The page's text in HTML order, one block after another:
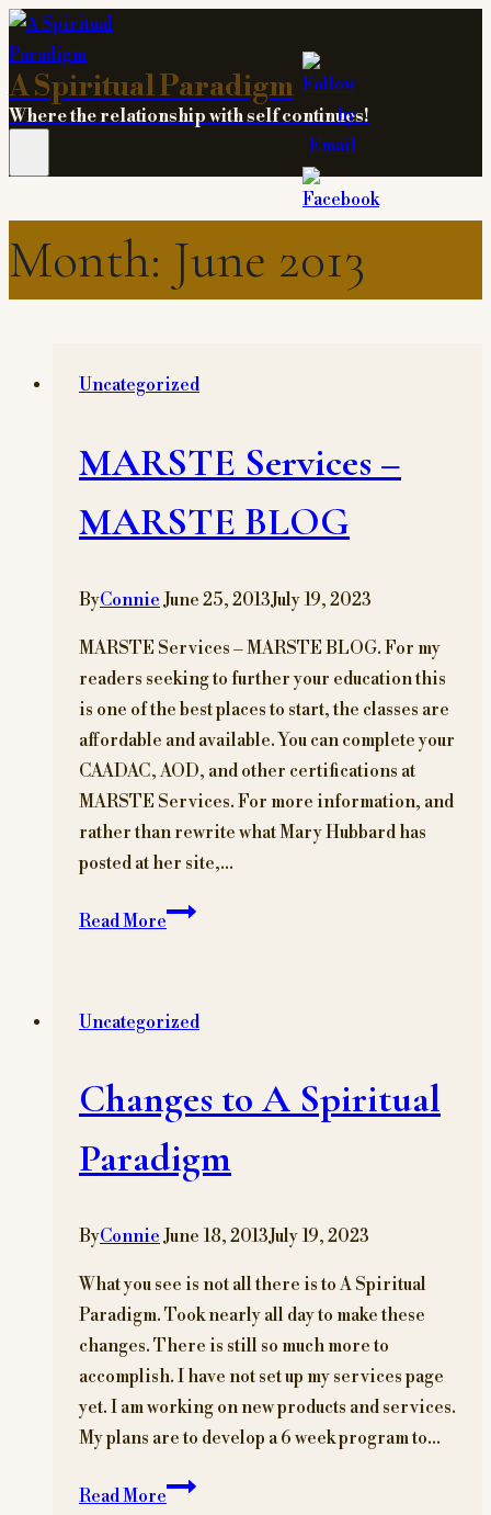
Skip
to
content
A Spiritual Paradigm
Where the relationship with self continues!
Month: June 2013
Uncategorized
MARSTE Services –
MARSTE BLOG
ByConnie June 25, 2013July 19, 2023
MARSTE Services – MARSTE BLOG. For my
readers seeking to further your education this
is one of the best places to start, the classes are
affordable and available. You can complete your
CAADAC, AOD, and other certifications at
MARSTE Services. For more information, and
rather than rewrite what Mary Hubbard has
posted at her site,…
Read MoreMARSTE
BLOG
Uncategorized
Changes to A Spiritual
Paradigm
ByConnie June 18, 2013July 19, 2023
What you see is not all there is to A Spiritual
Paradigm. Took nearly all day to make these
changes. There is still so much more to
accomplish. I have not set up my services page
yet. I am working on new products and services.
My plans are to develop a 6 week program to…
Read MoreChanges